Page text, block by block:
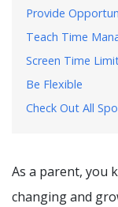
Provide
Teach Time
Screen Time
Be Flexible
Check Out All
As a parent, you
changing and